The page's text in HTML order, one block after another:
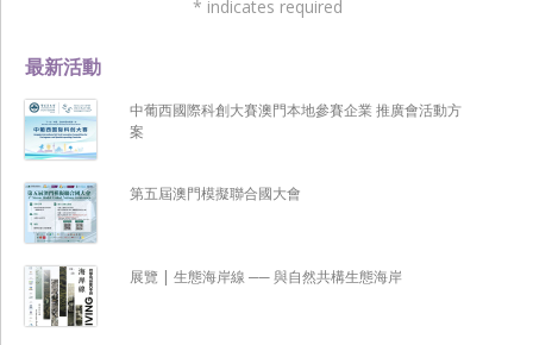
最新活動
中葡西國際科創大賽澳門本地參賽企業 推廣會活動方
案
第五屆澳門模擬聯合國大會
展覽 | 生態海岸線 ── 與自然共構生態海岸
* indicates required